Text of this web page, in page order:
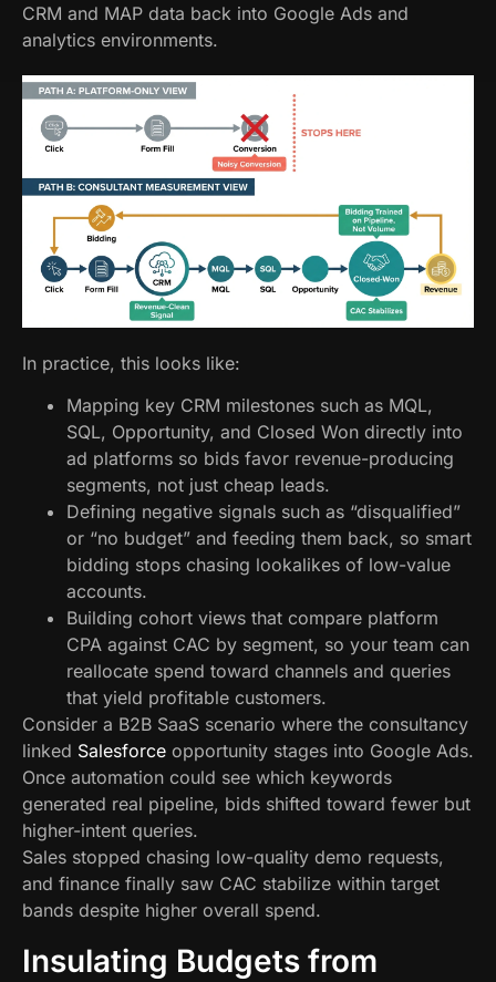
CRM and MAP data back into Google Ads and
analytics environments.
In practice, this looks like:
Mapping key CRM milestones such as MQL,
SQL, Opportunity, and Closed Won directly into
ad platforms so bids favor revenue-producing
segments, not just cheap leads.
Defining negative signals such as “disqualified”
or “no budget” and feeding them back, so smart
bidding stops chasing lookalikes of low-value
accounts.
Building cohort views that compare platform
CPA against CAC by segment, so your team can
reallocate spend toward channels and queries
that yield profitable customers.
Consider a B2B SaaS scenario where the consultancy
linked Salesforce opportunity stages into Google Ads.
Once automation could see which keywords
generated real pipeline, bids shifted toward fewer but
higher-intent queries.
Sales stopped chasing low-quality demo requests,
and finance finally saw CAC stabilize within target
bands despite higher overall spend.
Insulating Budgets from